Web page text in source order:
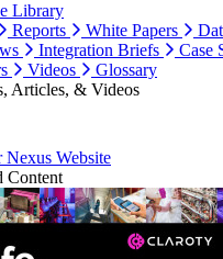
Library
Reports White Papers
Integration Briefs Case
Videos
Glossary
Articles, & Videos
Nexus Website
Content